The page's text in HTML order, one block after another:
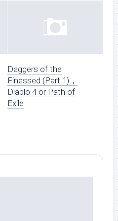
Daggers of the
Finessed (Part 1)，
Diablo 4 or Path of
Exile